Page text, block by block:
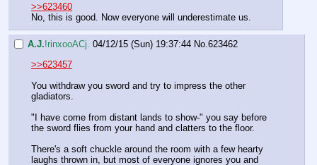
>>623460
No, this is good. Now everyone will underestimate us.
A.J.!rinxooACj. 04/12/15 (Sun) 19:37:44 No.623462
>>623457
You withdraw you sword and try to impress the other
gladiators.
"I have come from distant lands to show-" you say before
the sword flies from your hand and clatters to the floor.
There's a soft chuckle around the room with a few hearty
laughs thrown in, but most of everyone ignores you and